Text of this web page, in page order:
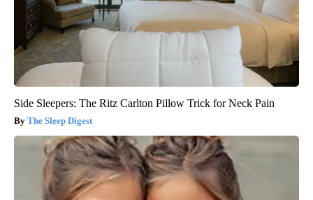
Side Sleepers: The Ritz Carlton Pillow Trick for Neck Pain
The Sleep Digest